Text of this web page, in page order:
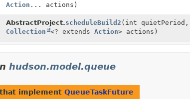
Action ... actions)
AbstractProject.scheduleBuild2 (int quietPeriod,
Collection
<? extends Action> actions)
hudson.model.queue
that implement QueueTaskFuture